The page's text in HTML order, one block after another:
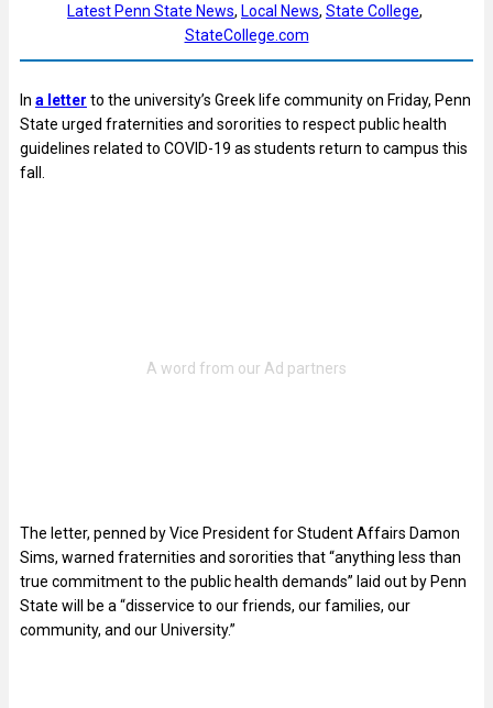
Latest Penn State News, Local News, State College
StateCollege.com
In a letter to the university’s Greek life community on Friday, Penn
State urged fraternities and sororities to respect public health
guidelines related to COVID-19 as students return to campus this
fall.
The letter, penned by Vice President for Student Affairs Damon
Sims, warned fraternities and sororities that “anything less than
true commitment to the public health demands” laid out by Penn
State will be a “disservice to our friends, our families, our
community, and our University.”